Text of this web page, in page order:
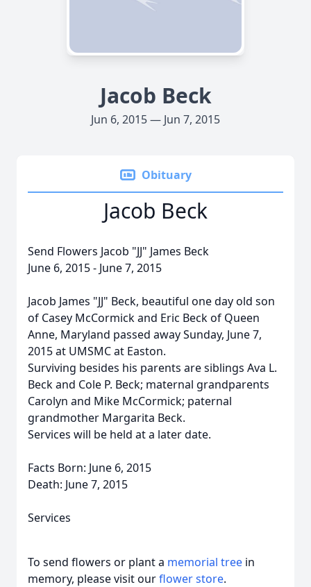
Jacob Beck
Jun 6, 2015 — Jun 7, 2015
Obituary
Jacob Beck
Send Flowers Jacob "JJ" James Beck
June 6, 2015 - June 7, 2015
Jacob James "JJ" Beck, beautiful one day old son
of Casey McCormick and Eric Beck of Queen
Anne, Maryland passed away Sunday, June 7,
2015 at UMSMC at Easton.
Surviving besides his parents are siblings Ava L.
Beck and Cole P. Beck; maternal grandparents
Carolyn and Mike McCormick; paternal
grandmother Margarita Beck.
Services will be held at a later date.
Facts Born: June 6, 2015
Death: June 7, 2015
Services
To send flowers or plant a memorial tree in
memory, please visit ourflower store.